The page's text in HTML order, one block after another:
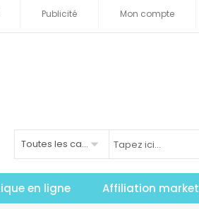
Publicité Mon compte
Toutes les catégories
en ligne Affiliation market